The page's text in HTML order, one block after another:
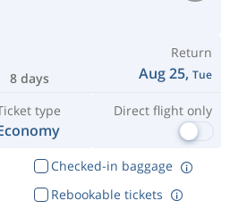
8 days
Return
Aug 25, Tue
type Direct flight only
Checked-in baggage
Rebookable tickets